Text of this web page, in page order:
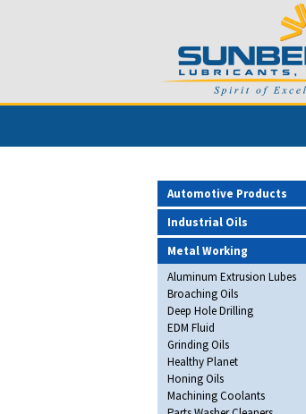
Automotive Products
Industrial Oils
Metal Working
Aluminum Extrusion Lubes
Broaching Oils
Deep Hole Drilling
EDM Fluid
Grinding Oils
Healthy Planet
Honing Oils
Machining Coolants